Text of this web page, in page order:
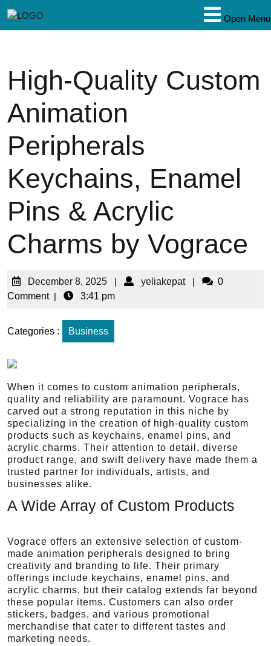
Open Menu
High-Quality Custom
Animation
Peripherals
Keychains, Enamel
Pins & Acrylic
Charms by Vograce
December 8, 2025 | yeliakepat |
0
Comment | 3:41 pm
Categories : Business
When it comes to custom animation peripherals,
quality and reliability are paramount. Vograce has
carved out a strong reputation in this niche by
specializing in the creation of high-quality custom
products such as keychains, enamel pins, and
acrylic charms. Their attention to detail, diverse
product range, and swift delivery have made them a
trusted partner for individuals, artists, and
businesses alike.
A Wide Array of Custom Products
Vograce offers an extensive selection of custom-
made animation peripherals designed to bring
creativity and branding to life. Their primary
offerings include keychains, enamel pins, and
acrylic charms, but their catalog extends far beyond
these popular items. Customers can also order
stickers, badges, and various promotional
merchandise that cater to different tastes and
marketing needs.